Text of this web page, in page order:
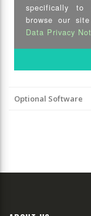
Optional Software